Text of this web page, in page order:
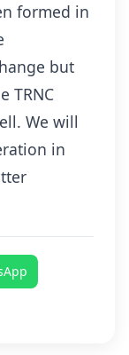
formed in
but
TRNC
We will
in